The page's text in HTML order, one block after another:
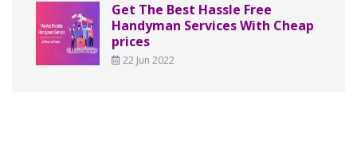
Get The Best Hassle Free
Handyman Services With Cheap
prices
22 Jun 2022